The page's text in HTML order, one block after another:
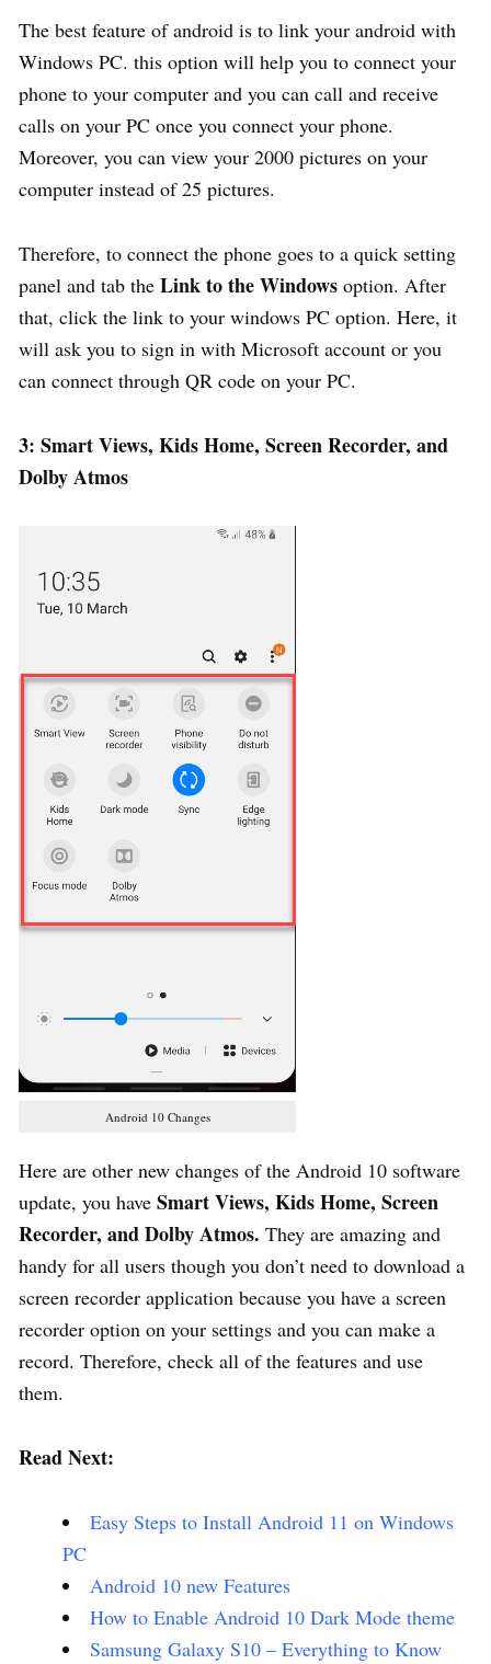
The best feature of android is to link your android with
Windows PC. this option will help you to connect your
phone to your computer and you can call and receive
calls on your PC once you connect your phone.
Moreover, you can view your 2000 pictures on your
computer instead of 25 pictures.
Therefore, to connect the phone goes to a quick setting
panel and tab the Link to the Windows option. After
that, click the link to your windows PC option. Here, it
will ask you to sign in with Microsoft account or you
can connect through QR code on your PC.
3: Smart Views, Kids Home, Screen Recorder, and
Dolby Atmos
Android 10 Changes
Here are other new changes of the Android 10 software
update, you have Smart Views, Kids Home, Screen
Recorder, and Dolby Atmos. They are amazing and
handy for all users though you don’t need to download a
screen recorder application because you have a screen
recorder option on your settings and you can make a
record. Therefore, check all of the features and use
them.
Read Next:
Easy Steps to Install Android 11 on Windows
PC
Android 10 new Features
How to Enable Android 10 Dark Mode theme
Samsung Galaxy S10 – Everything to Know